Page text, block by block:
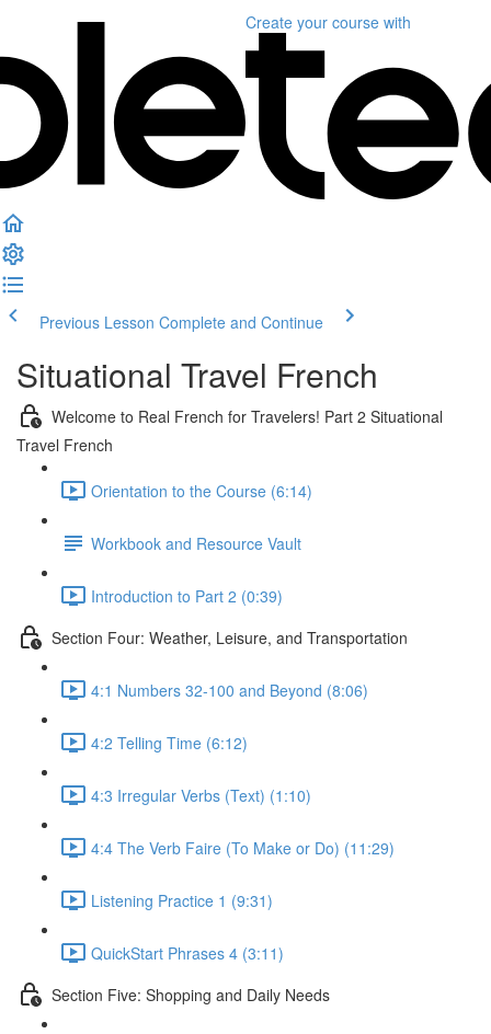
Create your course with
Previous Lesson Complete and Continue
Situational Travel French
Welcome to Real French for Travelers! Part 2 Situational
Travel French
Orientation to the Course (6:14)
Workbook and Resource Vault
Introduction to Part 2 (0:39)
Section Four: Weather, Leisure, and Transportation
4:1 Numbers 32-100 and Beyond (8:06)
4:2 Telling Time (6:12)
4:3 Irregular Verbs (Text) (1:10)
4:4 The Verb Faire (To Make or Do) (11:29)
Listening Practice 1 (9:31)
QuickStart Phrases 4 (3:11)
Section Five: Shopping and Daily Needs